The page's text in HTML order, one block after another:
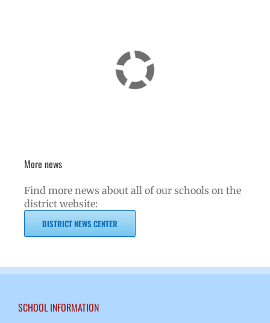
More news
Find more news about all of our schools on the
district website:
DISTRICT NEWS CENTER
SCHOOL INFORMATION